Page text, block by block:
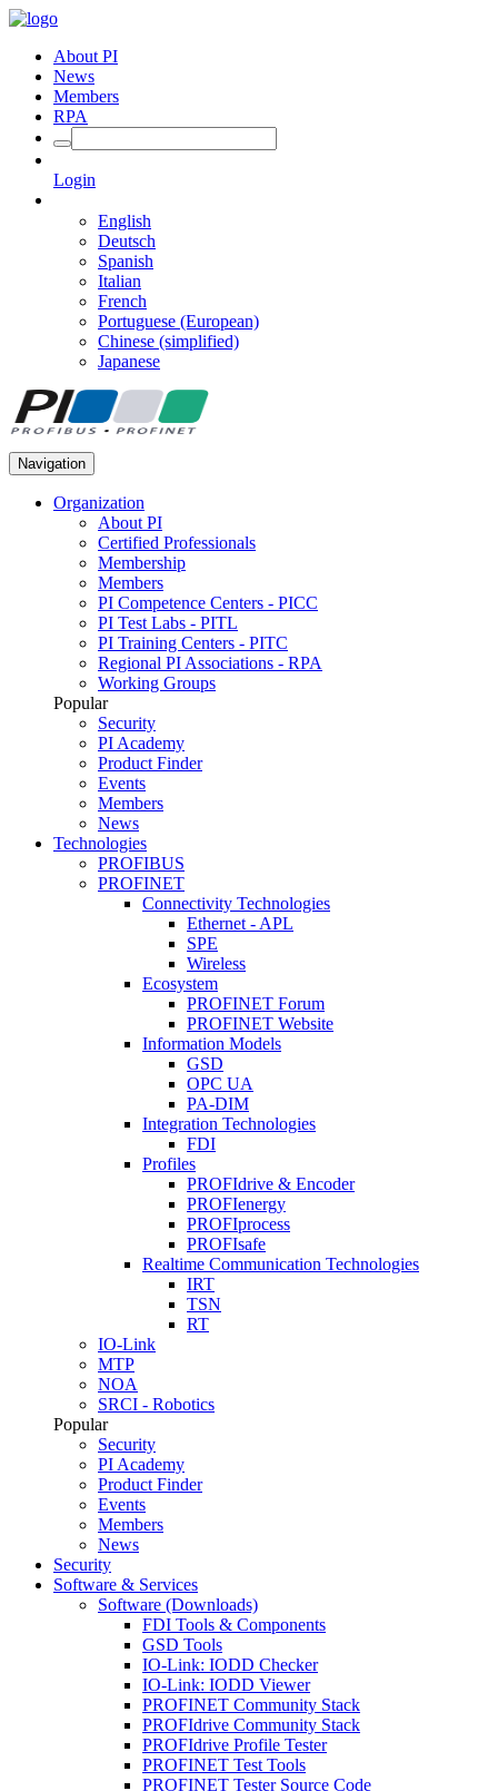
About PI
News
Members
RPA
Login
English
Deutsch
Spanish
Italian
French
Portuguese (European)
Chinese (simplified)
Japanese
Navigation
Organization
About PI
Certified Professionals
Membership
Members
PI Competence Centers - PICC
PI Test Labs - PITL
PI Training Centers - PITC
Regional PI Associations - RPA
Working Groups
Popular
Security
PI Academy
Product Finder
Events
Members
News
Technologies
PROFIBUS
PROFINET
Connectivity Technologies
Ethernet - APL
SPE
Wireless
Ecosystem
PROFINET Forum
PROFINET Website
Information Models
GSD
OPC UA
PA-DIM
Integration Technologies
FDI
Profiles
PROFIdrive & Encoder
PROFIenergy
PROFIprocess
PROFIsafe
Realtime Communication Technologies
IRT
TSN
RT
IO-Link
MTP
NOA
SRCI - Robotics
Popular
Security
PI Academy
Product Finder
Events
Members
News
Security
Software & Services
Software (Downloads)
FDI Tools & Components
GSD Tools
IO-Link: IODD Checker
IO-Link: IODD Viewer
PROFINET Community Stack
PROFIdrive Community Stack
PROFIdrive Profile Tester
PROFINET Test Tools
PROFINET Tester Source Code